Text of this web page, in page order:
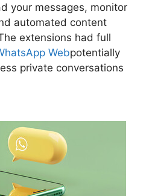
your messages, monitor
automated content
extensions had full
Webpotentially
private conversations